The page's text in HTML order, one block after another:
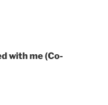
with me (Co-